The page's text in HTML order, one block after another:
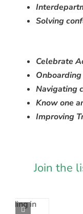
Solving
Celebrate
Navigating
Know one
Improving
Join the